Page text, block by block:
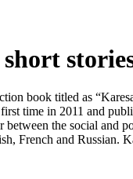
book titled as
time in 2011 and
between the social and
French and Russian.